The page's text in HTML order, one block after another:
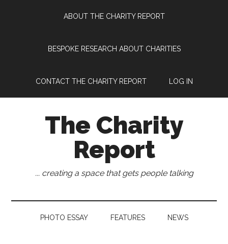
ABOUT THE CHARITY REPORT
BESPOKE RESEARCH ABOUT CHARITIES
CONTACT THE CHARITY REPORT LOG IN
The Charity
Report
... creating a space that gets people talking
PHOTO ESSAY FEATURES NEWS